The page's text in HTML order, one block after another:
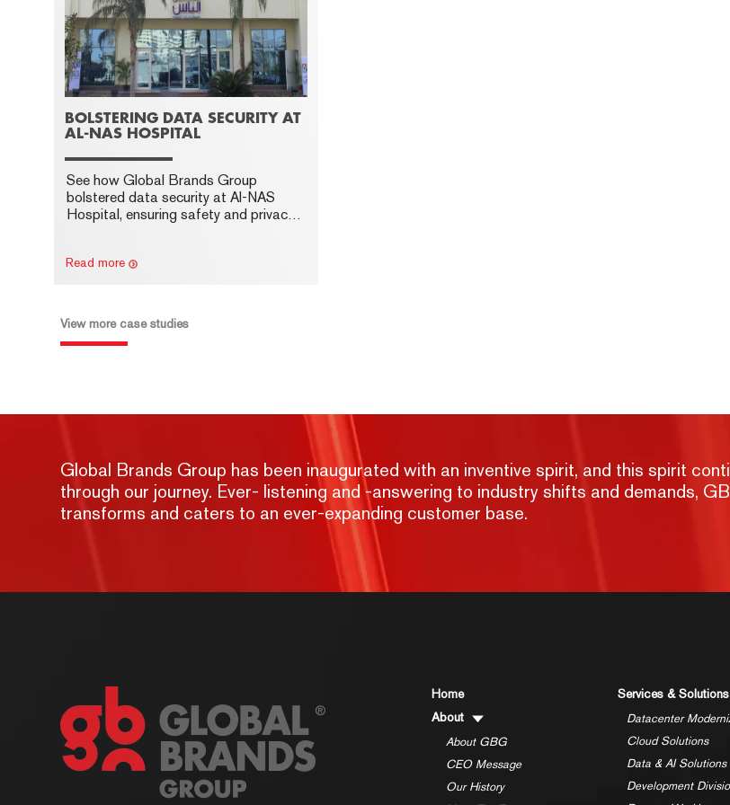
BOLSTERING DATA SECURITY AT
AL-NAS HOSPITAL
See how Global Brands Group
bolstered data security at Al-NAS
Hospital, ensuring safety and privacy
Read more
View more case studies
Global Brands Group has been inaugurated with an inventive spirit, and this spirit
through our journey. Ever- listening and -answering to industry shifts and demands,
transforms and caters to an ever-expanding customer base.
Home
About
About GBG
CEO Message
Our History
Services & Solutions
Datacenter
Cloud Solutions
Data & AI Solutions
Development